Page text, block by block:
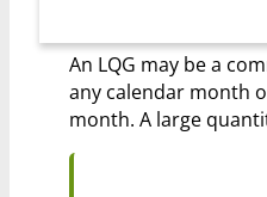
An LQG may be a
any calendar month
month. A large